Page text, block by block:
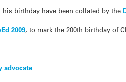
birthday have been collated by the
2009, to mark the 200th birthday of
advocate